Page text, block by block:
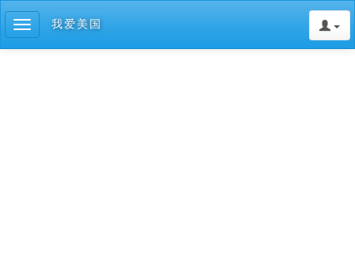
Toggle
navigation
我爱美国